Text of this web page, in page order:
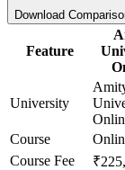
Download
Feature
University
Course
Course Fee